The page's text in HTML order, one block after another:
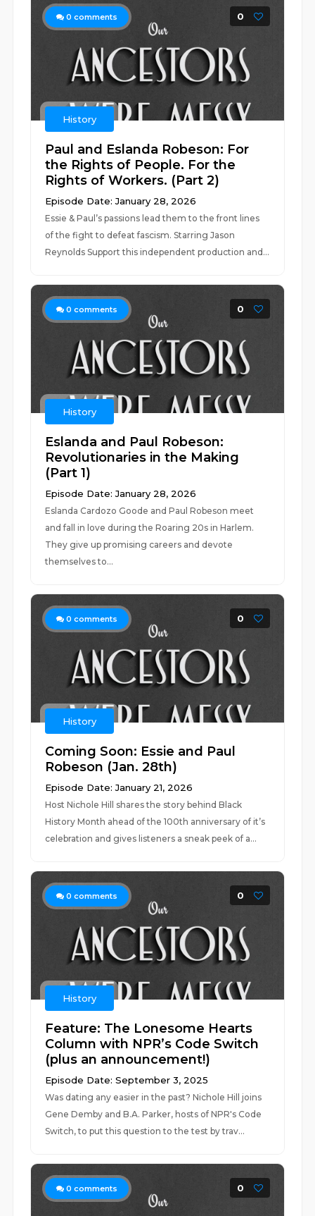
0 comments 0
History
Paul and Eslanda Robeson: For
the Rights of People. For the
Rights of Workers. (Part 2)
Episode Date: January 28, 2026
Essie & Paul’s passions lead them to the front lines
of the fight to defeat fascism. Starring Jason
Reynolds Support this independent production and...
0 comments 0
History
Eslanda and Paul Robeson:
Revolutionaries in the Making
(Part 1)
Episode Date: January 28, 2026
Eslanda Cardozo Goode and Paul Robeson meet
and fall in love during the Roaring 20s in Harlem.
They give up promising careers and devote
themselves to...
0 comments 0
History
Coming Soon: Essie and Paul
Robeson (Jan. 28th)
Episode Date: January 21, 2026
Host Nichole Hill shares the story behind Black
History Month ahead of the 100th anniversary of it’s
celebration and gives listeners a sneak peek of a...
0 comments 0
History
Feature: The Lonesome Hearts
Column with NPR’s Code Switch
(plus an announcement!)
Episode Date: September 3, 2025
Was dating any easier in the past? Nichole Hill joins
Gene Demby and B.A. Parker, hosts of NPR's Code
Switch, to put this question to the test by trav...
0 comments 0